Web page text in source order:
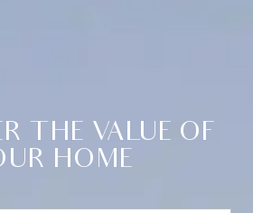
THE VALUE OF
HOME